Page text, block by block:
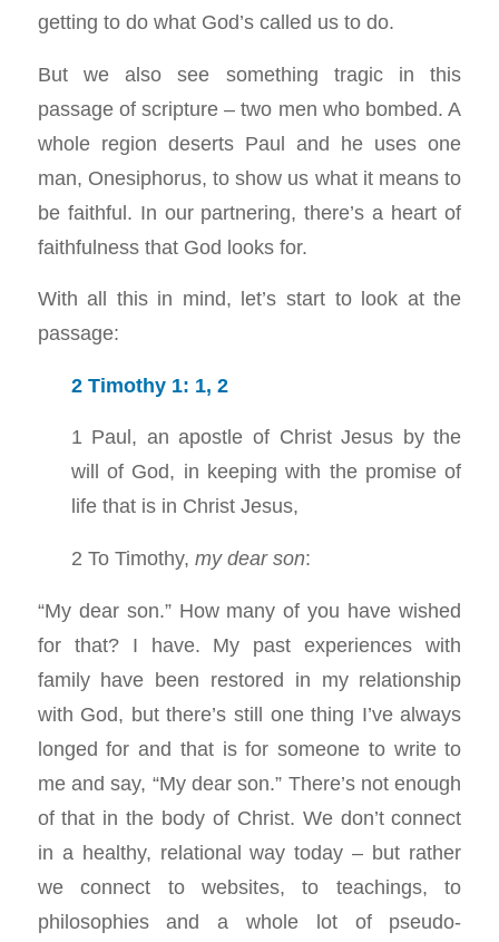
getting to do what God’s called us to do.
But we also see something tragic in this
passage of scripture – two men who bombed. A
whole region deserts Paul and he uses one
man, Onesiphorus, to show us what it means to
be faithful. In our partnering, there’s a heart of
faithfulness that God looks for.
With all this in mind, let’s start to look at the
passage:
2 Timothy 1: 1, 2
1 Paul, an apostle of Christ Jesus by the
will of God, in keeping with the promise of
life that is in Christ Jesus,
2 To Timothy, my dear son:
“My dear son.” How many of you have wished
for that? I have. My past experiences with
family have been restored in my relationship
with God, but there’s still one thing I’ve always
longed for and that is for someone to write to
me and say, “My dear son.” There’s not enough
of that in the body of Christ. We don’t connect
in a healthy, relational way today – but rather
we connect to websites, to teachings, to
philosophies and a whole lot of pseudo-